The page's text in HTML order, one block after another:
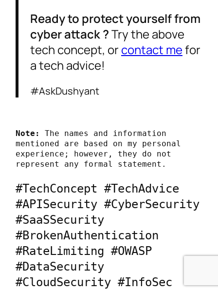
Ready to protect yourself from
cyber attack ?Try the above
tech concept, or contact mefor
a tech advice!
#AskDushyant
Note:
The names and information
mentioned are based on my personal
experience; however, they do not
represent any formal statement.
#TechConcept #TechAdvice
#APISecurity #CyberSecurity
#SaaSSecurity
#BrokenAuthentication
#RateLimiting #OWASP
#DataSecurity
#CloudSecurity #InfoSec